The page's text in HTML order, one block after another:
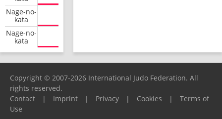
Nage-no-
kata
Nage-no-
kata
Copyright © 2007-2026 International Judo Federation. All
rights reserved.
Contact
| Imprint | Privacy | Cookies |
Terms of
Use